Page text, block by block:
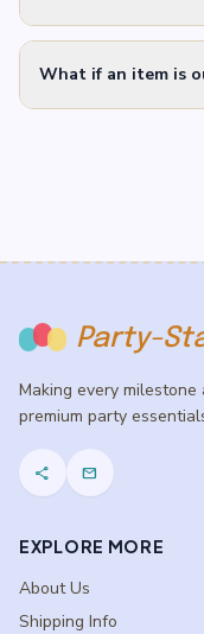
What if an item is
Party-
Making every
premium party
share mail
EXPLORE MORE
About Us
Shipping Info